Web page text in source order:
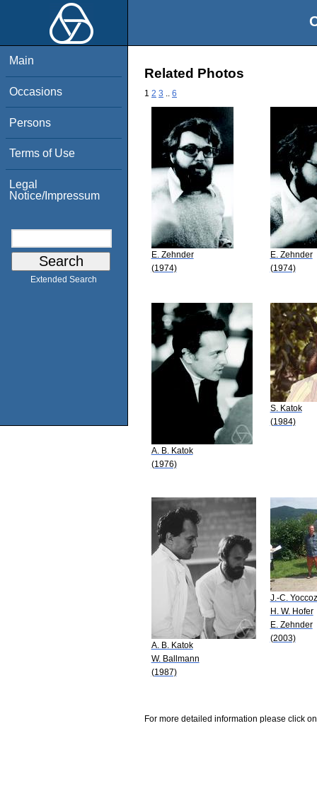
Main
Occasions
Persons
Terms of Use
Legal
Notice/Impressum
Extended Search
Related Photos
1 2 3 6
E. Zehnder
(1974)
E. Zehnder
(1974)
A. B. Katok
(1976)
S. Katok
(1984)
A. B. Katok
W. Ballmann
(1987)
J.-C. Yoccoz
H. W. Hofer
E. Zehnder
(2003)
For more detailed information please click